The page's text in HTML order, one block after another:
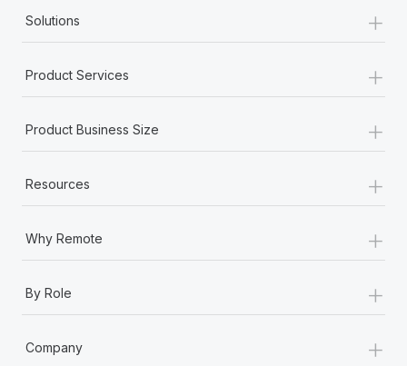
Solutions +
Product Services +
Product Business Size +
Resources +
Why Remote +
By Role +
Company +